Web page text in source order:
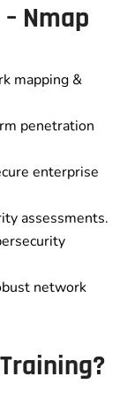
Nmap
mapping &
penetration
enterprise
assessments.
network